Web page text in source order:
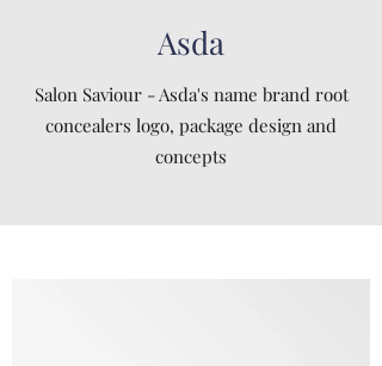
Asda
Salon Saviour - Asda's name brand root
concealers logo, package design and
concepts